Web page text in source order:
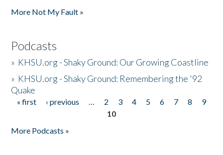
More Not My Fault »
Podcasts
» KHSU.org - Shaky Ground: Our Growing Coastline
» KHSU.org - Shaky Ground: Remembering the '92
Quake
Pages
« first ‹ previous … 2 3 4 5 6 7 8
9
10
More Podcasts »